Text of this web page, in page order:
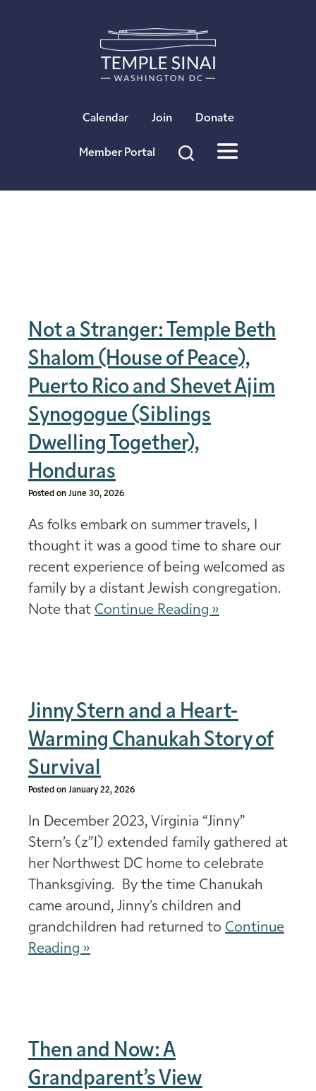
Calendar Join Donate
Member Portal
Not a Stranger: Temple Beth
Shalom (House of Peace),
Puerto Rico and Shevet Ajim
Synogogue (Siblings
Dwelling Together),
Honduras
Posted on June 30, 2026
As folks embark on summer travels, I
thought it was a good time to share our
recent experience of being welcomed as
family by a distant Jewish congregation.
Note that Continue Reading »
Jinny Stern and a Heart-
Warming Chanukah Story of
Survival
Posted on January 22, 2026
In December 2023, Virginia “Jinny”
Stern’s (z”l) extended family gathered at
her Northwest DC home to celebrate
Thanksgiving. By the time Chanukah
came around, Jinny’s children and
grandchildren had returned to Continue
Reading »
Then and Now: A
Grandparent’s View